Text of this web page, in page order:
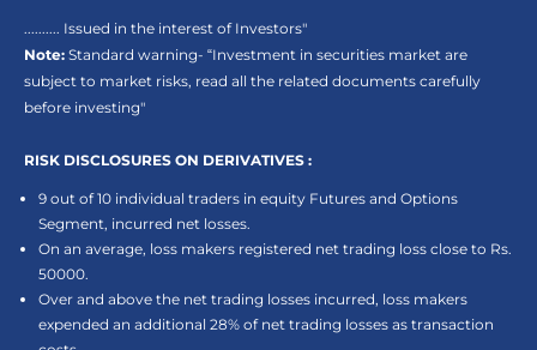
.......... Issued in the interest of Investors"
Note: Standard warning- “Investment in securities market are
subject to market risks, read all the related documents carefully
before investing"
RISK DISCLOSURES ON DERIVATIVES :
9 out of 10 individual traders in equity Futures and Options
Segment, incurred net losses.
On an average, loss makers registered net trading loss close to Rs.
50000.
Over and above the net trading losses incurred, loss makers
expended an additional 28% of net trading losses as transaction